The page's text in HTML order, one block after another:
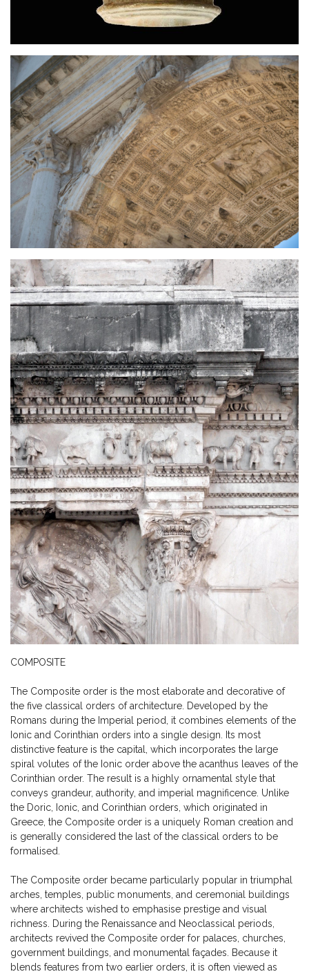
COMPOSITE
The Composite order is the most elaborate and decorative of
the five classical orders of architecture. Developed by the
Romans during the Imperial period, it combines elements of the
Ionic and Corinthian orders into a single design. Its most
distinctive feature is the capital, which incorporates the large
spiral volutes of the Ionic order above the acanthus leaves of the
Corinthian order. The result is a highly ornamental style that
conveys grandeur, authority, and imperial magnificence. Unlike
the Doric, Ionic, and Corinthian orders, which originated in
Greece, the Composite order is a uniquely Roman creation and
is generally considered the last of the classical orders to be
formalised.
The Composite order became particularly popular in triumphal
arches, temples, public monuments, and ceremonial buildings
where architects wished to emphasise prestige and visual
richness. During the Renaissance and Neoclassical periods,
architects revived the Composite order for palaces, churches,
government buildings, and monumental façades. Because it
blends features from two earlier orders, it is often viewed as